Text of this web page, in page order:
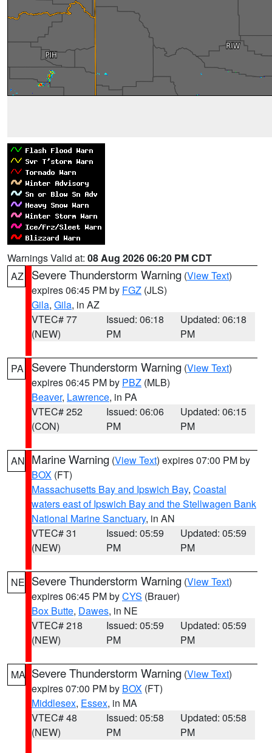
Warnings Valid at: 08 Aug 2026 06:20 PM CDT
AZ
Severe Thunderstorm Warning (View Text)
expires 06:45 PM by FGZ (JLS)
Gila, Gila, in AZ
VTEC# 77
(NEW)
Issued: 06:18
PM
Updated: 06:18
PM
PA Severe Thunderstorm Warning (View Text)
expires 06:45 PM by PBZ (MLB)
Beaver, Lawrence, in PA
VTEC# 252
(CON)
Issued: 06:06
PM
Updated: 06:15
PM
AN Marine Warning (View Text) expires 07:00 PM by
BOX (FT)
Massachusetts Bay and Ipswich Bay, Coastal
waters east of Ipswich Bay and the Stellwagen Bank
National Marine Sanctuary, in AN
VTEC# 31
(NEW)
Issued: 05:59
PM
Updated: 05:59
PM
NE Severe Thunderstorm Warning (View Text)
expires 06:45 PM byCYS (Brauer)
Box Butte, Dawes, in NE
VTEC# 218
(NEW)
Issued: 05:59
PM
Updated: 05:59
PM
MA Severe Thunderstorm Warning (View Text)
expires 07:00 PM by BOX (FT)
Middlesex, Essex, in MA
VTEC# 48
(NEW)
Issued: 05:58
PM
Updated: 05:58
PM